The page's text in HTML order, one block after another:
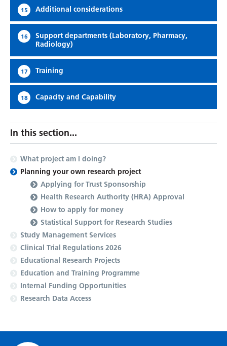
15 Additional considerations
16
Support departments (Laboratory, Pharmacy,
Radiology)
17 Training
18 Capacity and Capability
In this section...
What project am I doing?
Planning your own research project
Applying for Trust Sponsorship
Health Research Authority (HRA) Approval
How to apply for money
Statistical Support for Research Studies
Study Management Services
Clinical Trial Regulations 2026
Educational Research Projects
Education and Training Programme
Internal Funding Opportunities
Research Data Access